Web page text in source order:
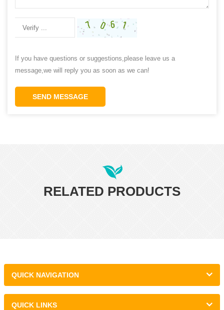
If you have questions or suggestions,please leave us a
message,we will reply you as soon as we can!
SEND MESSAGE
RELATED PRODUCTS
QUICK NAVIGATION
QUICK LINKS